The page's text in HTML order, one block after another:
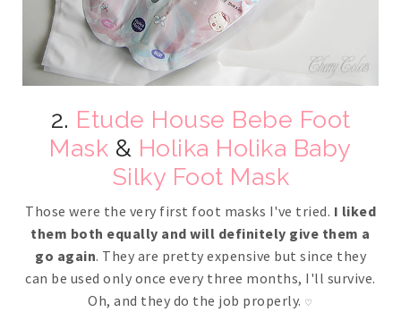
2. Etude House Bebe Foot
Mask & Holika Holika Baby
Silky Foot Mask
Those were the very first foot masks I've tried. I liked
them both equally and will definitely give them a
go again. They are pretty expensive but since they
can be used only once every three months, I'll survive.
Oh, and they do the job properly. ♡